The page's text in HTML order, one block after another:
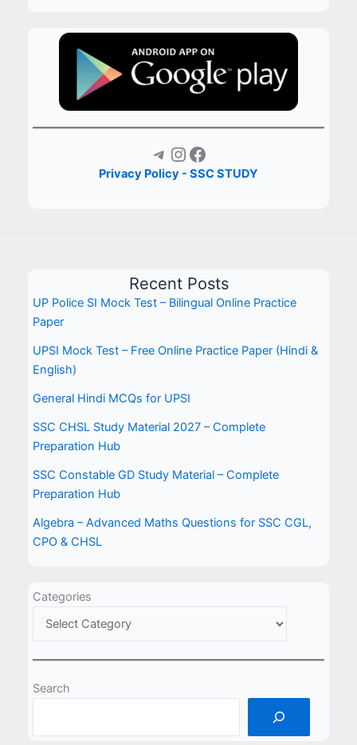
Telegram Instagram Facebook
Privacy Policy - SSC STUDY
Recent Posts
UP Police SI Mock Test – Bilingual Online Practice
Paper
UPSI Mock Test – Free Online Practice Paper (Hindi &
English)
General Hindi MCQs for UPSI
SSC CHSL Study Material 2027 – Complete
Preparation Hub
SSC Constable GD Study Material – Complete
Preparation Hub
Algebra – Advanced Maths Questions for SSC CGL,
CPO & CHSL
Categories
Search